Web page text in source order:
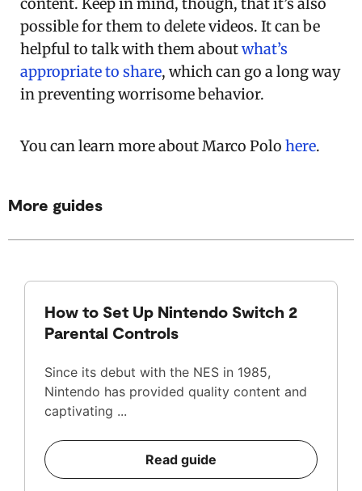
possible for them to delete videos. It can be
helpful to talk with them aboutwhat’s
appropriate to share, which can go a long way
in preventing worrisome behavior.
You can learn more about Marco Polo here.
More guides
How to Set Up Nintendo Switch 2
Parental Controls
Since its debut with the NES in 1985,
Nintendo has provided quality content and
captivating ...
Read guide